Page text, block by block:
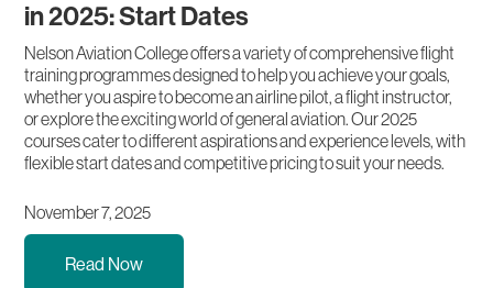
in 2025: Start Dates
Nelson Aviation College offers a variety of comprehensive flight
training programmes designed to help you achieve your goals,
whether you aspire to become an airline pilot, a flight instructor,
or explore the exciting world of general aviation. Our 2025
courses cater to different aspirations and experience levels, with
flexible start dates and competitive pricing to suit your needs.
November 7, 2025
Read Now